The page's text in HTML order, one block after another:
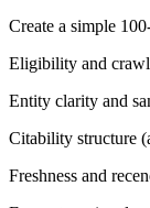
Create a simple
Eligibility and
Entity clarity and
Citability structure
Freshness and